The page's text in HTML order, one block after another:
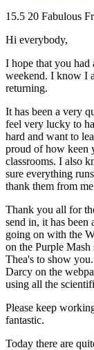
15.5 20 Fabulous
Hi everybody,
I hope that you had
weekend. I know I
returning.
It has been a very
feel very lucky to
hard and want to
proud of how keen
classrooms. I also
sure everything
thank them from
Thank you all for
send in, it has
going on with the
on the Purple Mash
Thea's to show
Darcy on the
using all the
Please keep
fantastic.
Today there are